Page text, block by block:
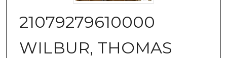
21079279610000
WILBUR, THOMAS